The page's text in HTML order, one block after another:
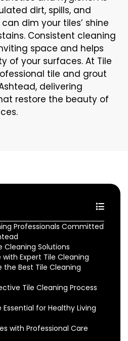
dirt, spills, and
dim your tiles’ shine
Consistent cleaning
space and helps
of your surfaces. At Tile
tile and grout
delivering
restore the beauty of
Professionals Committed
Cleaning Solutions
Expert Tile Cleaning
the Best Tile Cleaning
Tile Cleaning Process
Essential for Healthy Living
with Professional Care